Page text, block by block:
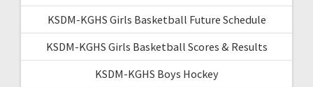
KSDM-KGHS Girls Basketball Future Schedule
KSDM-KGHS Girls Basketball Scores & Results
KSDM-KGHS Boys Hockey